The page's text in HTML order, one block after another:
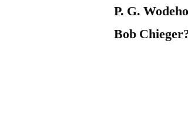
P. G.
Bob